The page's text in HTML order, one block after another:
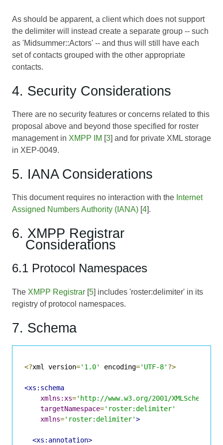
As should be apparent, a client which does not support
the delimiter will instead create a separate group -- such
as 'Midsummer::Actors' -- and thus will still have each
set of contacts grouped with the other appropriate
contacts.
4. Security Considerations
There are no security features or concerns related to this
proposal above and beyond those specified for roster
management in XMPP IM [3] and for private XML storage
in XEP-0049.
5. IANA Considerations
This document requires no interaction with the Internet
Assigned Numbers Authority (IANA) [4].
6. XMPP Registrar
Considerations
6.1 Protocol Namespaces
The XMPP Registrar [5] includes 'roster:delimiter' in its
registry of protocol namespaces.
7. Schema
<?xml version='1.0' encoding='UTF-8' ?>
<xs:schema
xmlns:xs='http://www.w3.org/2001/XMLSchema'
targetNamespace='roster:delimiter'
xmlns='roster:delimiter'>
<xs:annotation>